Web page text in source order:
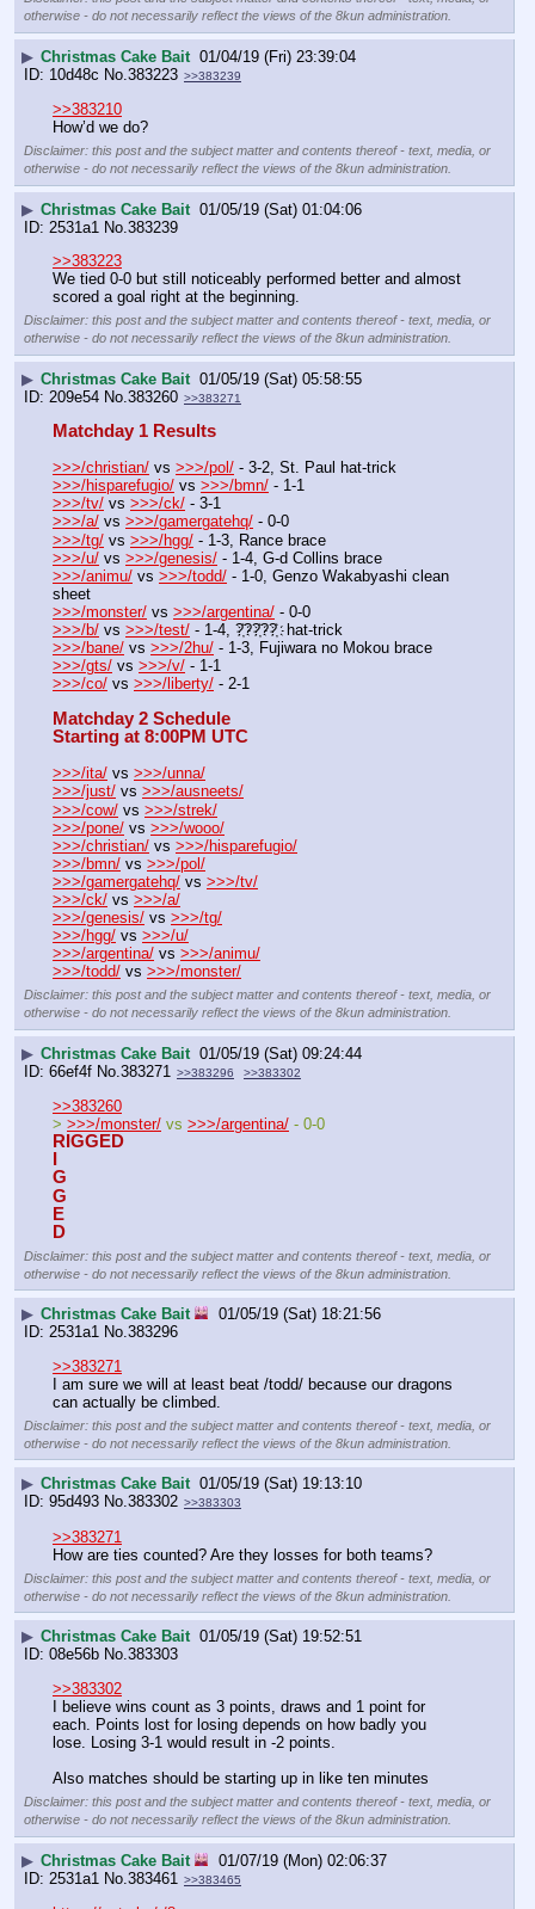
otherwise - do not necessarily reflect the views of the 8kun administration.
▶ Christmas Cake Bait 01/04/19 (Fri) 23:39:04
10d48c No. 383223 >>383239
>>383210
How’d we do?
Disclaimer: this post and the subject matter and contents thereof - text, media, or
otherwise - do not necessarily reflect the views of the 8kun administration.
▶ Christmas Cake Bait 01/05/19 (Sat) 01:04:06
2531a1 No. 383239
>>383223
We tied 0-0 but still noticeably performed better and almost
scored a goal right at the beginning.
Disclaimer: this post and the subject matter and contents thereof - text, media, or
otherwise - do not necessarily reflect the views of the 8kun administration.
▶ Christmas Cake Bait 01/05/19 (Sat) 05:58:55
209e54 No. 383260 >>383271
Matchday 1 Results
>>>/christian/ vs >>>/pol/ - 3-2, St. Paul hat-trick
>>>/hisparefugio/ vs >>>/bmn/ - 1-1
>>>/tv/ vs >>>/ck/ - 3-1
>>>/a/ vs >>>/gamergatehq/ - 0-0
>>>/tg/ vs >>>/hgg/ - 1-3, Rance brace
>>>/u/ vs >>>/genesis/ - 1-4, G-d Collins brace
>>>/animu/ vs >>>/todd/ - 1-0, Genzo Wakabyashi clean
sheet
>>>/monster/ vs >>>/argentina/ - 0-0
>>>/b/ vs >>>/test/ - 1-4, ?҉??҉??҉  hat-trick
>>>/bane/ vs >>>/2hu/ - 1-3, Fujiwara no Mokou brace
>>>/gts/ vs >>>/v/ - 1-1
>>>/co/ vs >>>/liberty/ - 2-1
Matchday 2 Schedule
Starting at 8:00PM UTC
>>>/ita/ vs >>>/unna/
>>>/just/ vs >>>/ausneets/
>>>/cow/ vs >>>/strek/
>>>/pone/ vs >>>/wooo/
>>>/christian/ vs >>>/hisparefugio/
>>>/bmn/ vs >>>/pol/
>>>/gamergatehq/ vs >>>/tv/
>>>/ck/ vs >>>/a/
>>>/genesis/ vs >>>/tg/
>>>/hgg/ vs >>>/u/
>>>/argentina/ vs >>>/animu/
>>>/todd/ vs >>>/monster/
Disclaimer: this post and the subject matter and contents thereof - text, media, or
otherwise - do not necessarily reflect the views of the 8kun administration.
▶ Christmas Cake Bait 01/05/19 (Sat) 09:24:44
66ef4f No. 383271 >>383296 >>383302
>>383260
> >>>/monster/ vs >>>/argentina/ - 0-0
RIGGED
G
G
E
D
Disclaimer: this post and the subject matter and contents thereof - text, media, or
otherwise - do not necessarily reflect the views of the 8kun administration.
▶ Christmas Cake Bait
01/05/19 (Sat) 18:21:56
2531a1 No.383296
>>383271
I am sure we will at least beat /todd/ because our dragons
can actually be climbed.
Disclaimer: this post and the subject matter and contents thereof - text, media, or
otherwise - do not necessarily reflect the views of the 8kun administration.
▶ Christmas Cake Bait 01/05/19 (Sat) 19:13:10
95d493 No.383302 >>383303
>>383271
How are ties counted? Are they losses for both teams?
Disclaimer: this post and the subject matter and contents thereof - text, media, or
otherwise - do not necessarily reflect the views of the 8kun administration.
▶ Christmas Cake Bait 01/05/19 (Sat) 19:52:51
08e56b No.383303
>>383302
I believe wins count as 3 points, draws and 1 point for
each. Points lost for losing depends on how badly you
lose. Losing 3-1 would result in -2 points.
Also matches should be starting up in like ten minutes
Disclaimer: this post and the subject matter and contents thereof - text, media, or
otherwise - do not necessarily reflect the views of the 8kun administration.
▶ Christmas Cake Bait
01/07/19 (Mon) 02:06:37
2531a1 No. 383461 >>383465